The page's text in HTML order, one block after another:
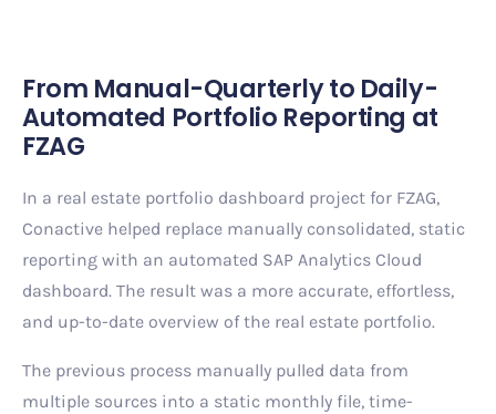
From Manual-Quarterly to Daily-
Automated Portfolio Reporting at
FZAG
In a real estate portfolio dashboard project for FZAG,
Conactive helped replace manually consolidated, static
reporting with an automated SAP Analytics Cloud
dashboard. The result was a more accurate, effortless,
and up-to-date overview of the real estate portfolio.
The previous process manually pulled data from
multiple sources into a static monthly file, time-